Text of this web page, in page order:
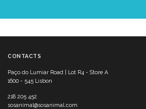
CONTACTS
Paço do Lumiar Road | Lot R4 - Store A
1600 - 545 Lisbon
218 205 452
sosanimal@sosanimal.com